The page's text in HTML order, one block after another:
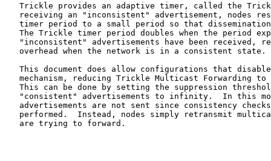
Trickle provides an adaptive timer, called the
receiving an "inconsistent" advertisement, nodes
timer period to a small period so that
The Trickle timer period doubles when the period
"inconsistent" advertisements have been received,
   overhead when the network is in a consistent state.
This document does allow configurations that
mechanism, reducing Trickle Multicast Forwarding to
This can be done by setting the suppression
"consistent" advertisements to infinity.  In this
advertisements are not sent since consistency
performed.  Instead, nodes simply retransmit
   are trying to forward.